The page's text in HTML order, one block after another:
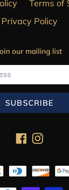
Terms of
Privacy Policy
our mailing list
SUBSCRIBE
Facebook
methods